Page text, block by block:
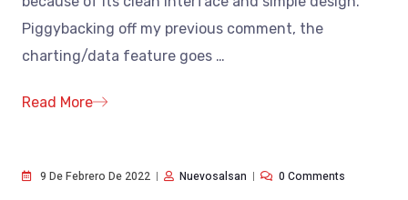
Piggybacking off my previous comment, the
charting/data feature goes …
Read More
9 De Febrero De 2022 Nuevosalsan 0 Comments